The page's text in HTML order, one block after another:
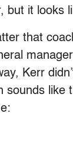
but it looks
that
Kerr
sounds like